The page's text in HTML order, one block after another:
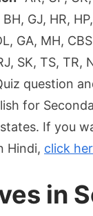
BH, GJ, HR,
GA, MH,
SK, TS, TR,
question
for
If you
Hindi, click
in